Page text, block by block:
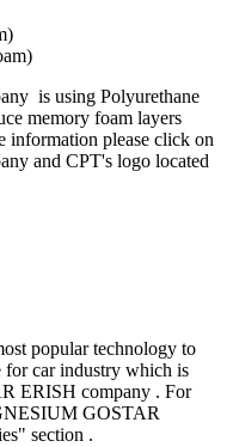
is using Polyurethane
memory foam layers
information please click on
and CPT's logo located
popular technology to
for car industry which is
ERISH company . For
GOSTAR
section .